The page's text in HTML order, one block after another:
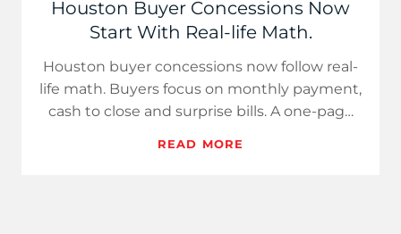
Houston Buyer Concessions Now
Start With Real-life Math.
Houston buyer concessions now follow real-
life math. Buyers focus on monthly payment,
cash to close and surprise bills. A one-page
READ MORE